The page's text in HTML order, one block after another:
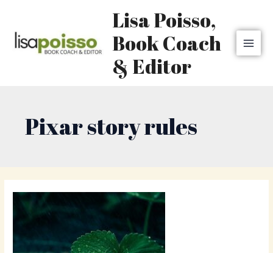
content
Lisa Poisso,
Book Coach
& Editor
Pixar story rules